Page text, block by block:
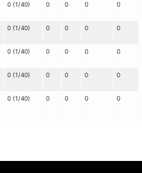
0 (1/40) 0 0 0 0
0 (1/40) 0 0 0 0
0 (1/40) 0 0 0 0
0 (1/40) 0 0 0 0
0 (1/40) 0 0 0 0